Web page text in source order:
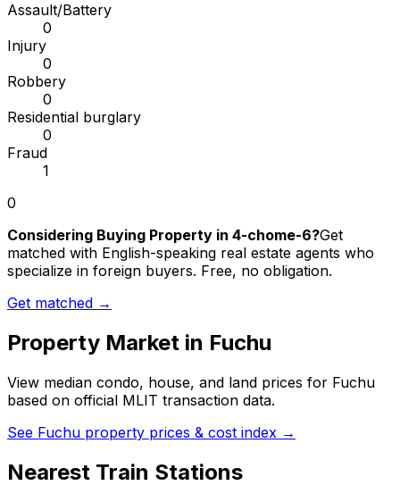
Assault/Battery
0
Injury
0
Robbery
0
Residential burglary
0
Fraud
1
0
Considering Buying Property in 4-chome-6?Get
matched with English-speaking real estate agents who
specialize in foreign buyers. Free, no obligation.
Get matched →
Property Market in Fuchu
View median condo, house, and land prices for Fuchu
based on official MLIT transaction data.
See Fuchu property prices & cost index →
Nearest Train Stations